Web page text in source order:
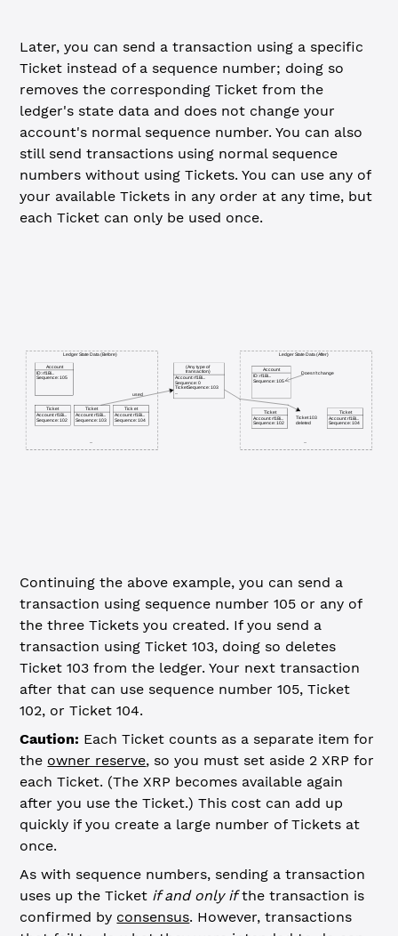
Later, you can send a transaction using a specific
Ticket instead of a sequence number; doing so
removes the corresponding Ticket from the
ledger's state data and does not change your
account's normal sequence number. You can also
still send transactions using normal sequence
numbers without using Tickets. You can use any of
your available Tickets in any order at any time, but
each Ticket can only be used once.
...
...
Ticket 103
deleted
Ticket
Account: rf1Bi...
Sequence: 104
Ticket
Account: rf1Bi...
Sequence: 102
Doesn't change
Account
ID: rf1Bi...
Sequence: 105
Ledger State Data (Before)
(Any type of
transaction)
Account: rf1Bi...
Sequence: 0
TicketSequence: 103
Ticket
Account: rf1Bi...
Sequence: 104
Ticket
Account: rf1Bi...
Sequence: 103
Ticket
Account: rf1Bi...
Sequence: 102
Account
ID: rf1Bi...
Sequence: 105
Ledger State Data (After)
used
Continuing the above example, you can send a
transaction using sequence number 105 or any of
the three Tickets you created. If you send a
transaction using Ticket 103, doing so deletes
Ticket 103 from the ledger. Your next transaction
after that can use sequence number 105, Ticket
102, or Ticket 104.
Caution: Each Ticket counts as a separate item for
the owner reserve, so you must set aside 2 XRP for
each Ticket. (The XRP becomes available again
after you use the Ticket.) This cost can add up
quickly if you create a large number of Tickets at
once.
As with sequence numbers, sending a transaction
uses up the Ticket if and only ifthe transaction is
confirmed by consensus. However, transactions